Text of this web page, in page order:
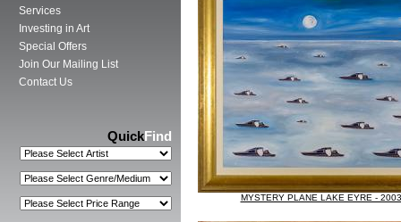
Services
Investing in Art
Special Offers
Join Our Mailing List
Contact Us
QuickFind
MYSTERY PLANE LAKE EYRE - 2003